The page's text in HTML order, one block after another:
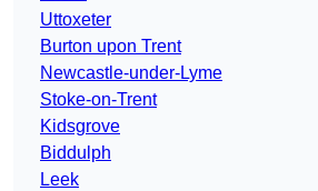
Uttoxeter
Burton upon Trent
Newcastle-under-Lyme
Stoke-on-Trent
Kidsgrove
Biddulph
Leek